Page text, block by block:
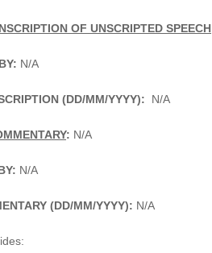
OF UNSCRIPTED SPEECH
N/A
(DD/MM/YYYY): N/A
: N/A
N/A
(DD/MM/YYYY): N/A